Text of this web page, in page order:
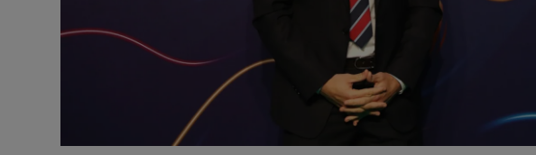
Photography
Gaeilge
History